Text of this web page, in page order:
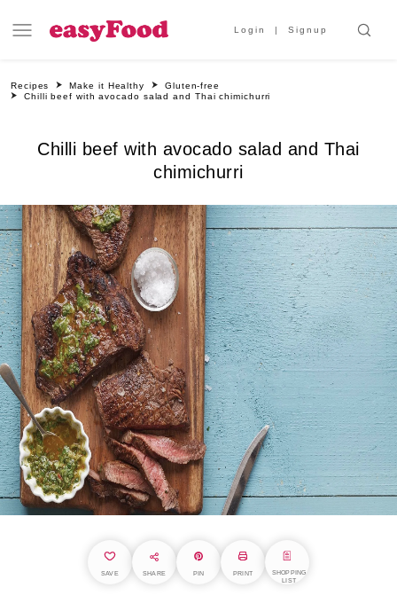
Login Signup
Recipes Make it Healthy
Gluten-free
Chilli beef with avocado salad and Thai chimichurri
Chilli beef with avocado salad and Thai
chimichurri
SAVE SHARE PIN PRINT
SHOPPING
LIST